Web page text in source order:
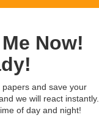
Now!
and save your
we will react instantly.
of day and night!